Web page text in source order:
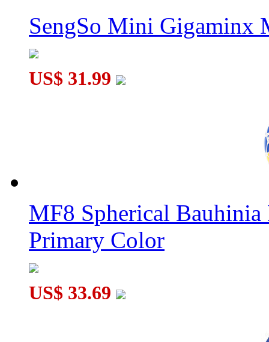
SengSo Mini Gigaminx
US$ 31.99
MF8 Spherical
Primary Color
US$ 33.69